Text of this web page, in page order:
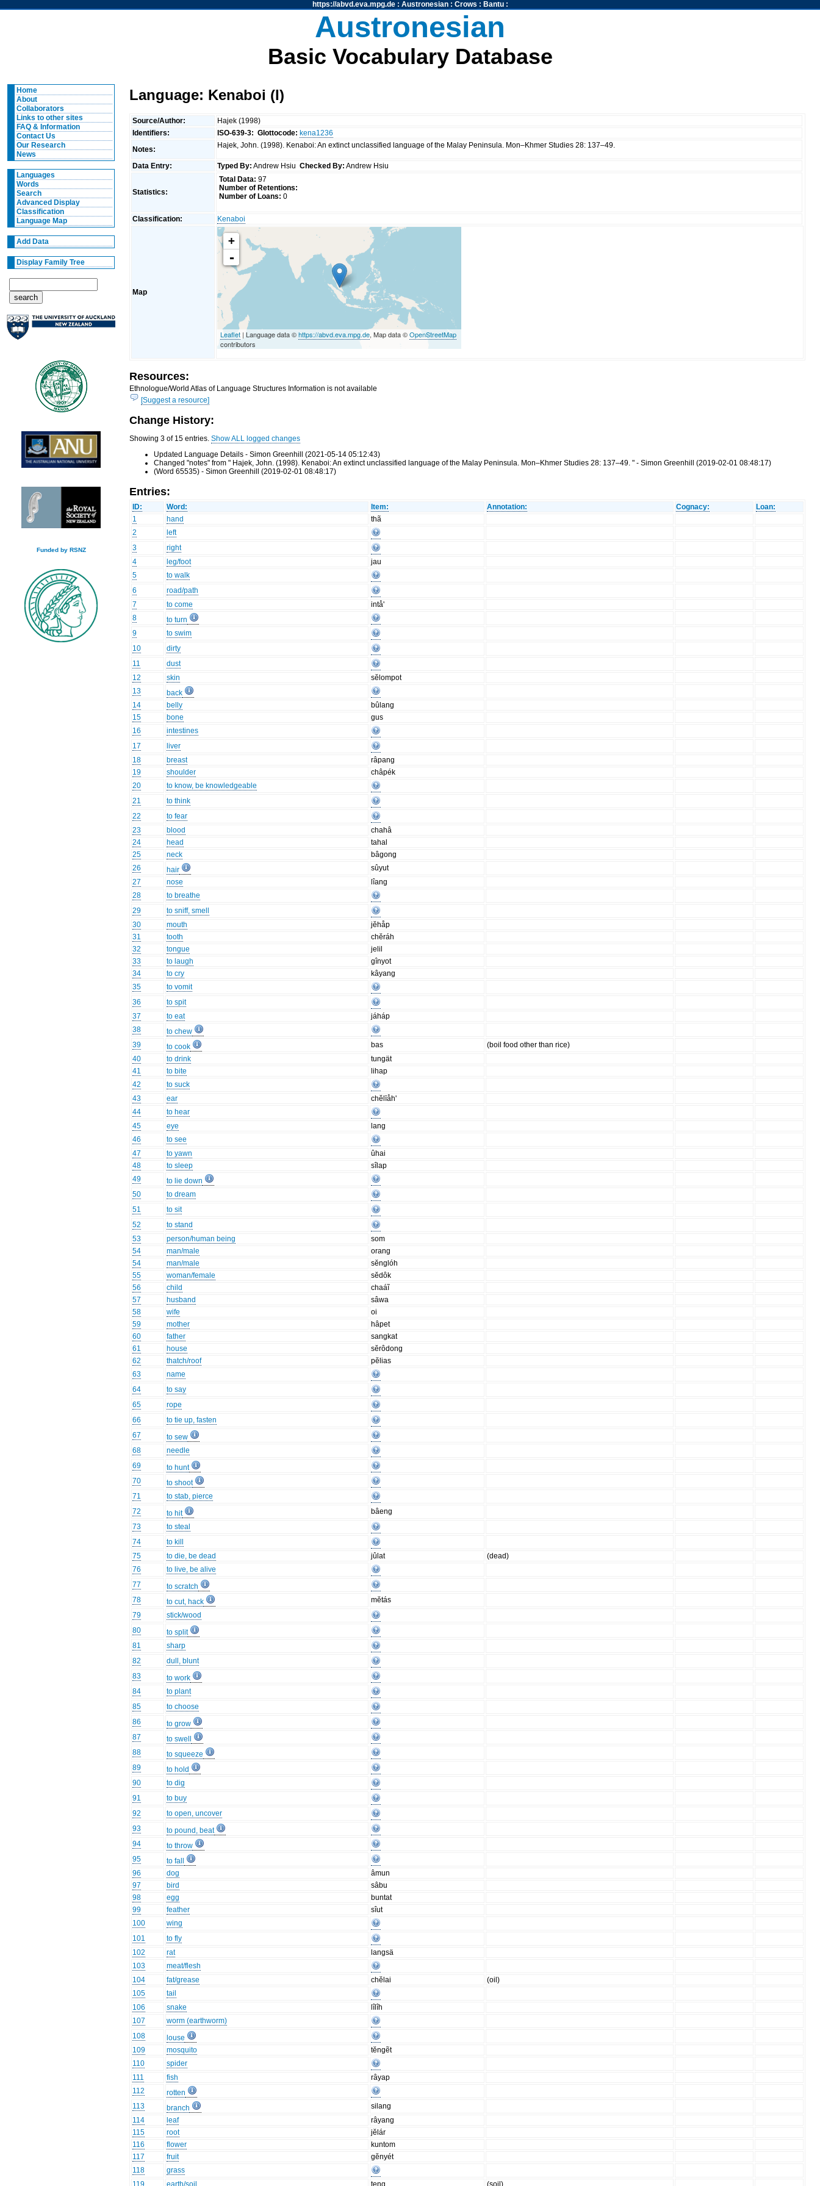
https://abvd.eva.mpg.de: Austronesian: Crows : Bantu:
Austronesian
Basic Vocabulary Database
Home
About
Collaborators
Links to other sites
FAQ & Information
Contact Us
Our Research
News
Languages
Words
Search
Advanced Display
Classification
Language Map
Add Data
Display Family Tree
Funded by RSNZ
Language: Kenaboi (I)
Source/Author:
Hajek (1998)
Identifiers:
ISO-639-3: Glottocode: kena1236
Notes:
Hajek, John. (1998). Kenaboi: An extinct unclassified language of the Malay Peninsula. Mon–Khmer Studies 28: 137–49.
Data Entry: Typed By: Andrew HsiuChecked By: Andrew Hsiu
Statistics:
Total Data: 97
Number of Retentions:
Number of Loans: 0
Classification: Kenaboi
Map
+
-
Leaflet | Language data ©https://abvd.eva.mpg.de, Map data ©OpenStreetMap
contributors
Resources:
Ethnologue/World Atlas of Language Structures Information is not available
[Suggest a resource]
Change History:
Showing 3 of 15 entries.Show ALL logged changes
Updated Language Details - Simon Greenhill (2021-05-14 05:12:43)
Changed "notes" from " Hajek, John. (1998). Kenaboi: An extinct unclassified language of the Malay Peninsula. Mon–Khmer Studies 28: 137–49. " - Simon Greenhill (2019-02-01 08:48:17)
(Word 65535) - Simon Greenhill (2019-02-01 08:48:17)
Entries:
ID: Word: Item: Annotation: Cognacy:
Loan:
1
hand
thã
2
left
3
right
4
leg/foot
jau
5
to walk
6
road/path
7
to come
intå'
8
to turn
9
to swim
10
dirty
11
dust
12
skin
sĕlompot
13
back
14
belly
bûlang
15
bone
gus
16
intestines
17
liver
18
breast
râpang
19
shoulder
châpék
20
to know, be knowledgeable
21
to think
22
to fear
23
blood
chahâ
24
head
tahal
25
neck
bâgong
26
hair
sûyut
27
nose
lîang
28
to breathe
29
to sniff, smell
30
mouth
jĕhåp
31
tooth
chĕráh
32
tongue
jelil
33
to laugh
gînyot
34
to cry
kâyang
35
to vomit
36
to spit
37
to eat
jáháp
38
to chew
39
to cook bas
(boil food other than rice)
40
to drink
tungät
41
to bite
lihap
42
to suck
43
ear
chĕlīåh'
44
to hear
45
eye
lang
46
to see
47
to yawn
ûhai
48
to sleep
sîlap
49
to lie down
50
to dream
51
to sit
52
to stand
53
person/human being
som
54
man/male
orang
54
man/male
sĕnglóh
55
woman/female
sĕdôk
56
child
chaáĩ
57
husband
sâwa
58
wife
oi
59
mother
hâpet
60
father
sangkat
61
house
sĕrôdong
62
thatch/roof
pĕlias
63
name
64
to say
65
rope
66
to tie up, fasten
67
to sew
68
needle
69
to hunt
70
to shoot
71
to stab, pierce
72
to hit
bâeng
73
to steal
74
to kill
75
to die, be dead jûlat
(dead)
76
to live, be alive
77
to scratch
78
to cut, hack
mĕtás
79
stick/wood
80
to split
81
sharp
82
dull, blunt
83
to work
84
to plant
85
to choose
86
to grow
87
to swell
88
to squeeze
89
to hold
90
to dig
91
to buy
92
to open, uncover
93
to pound, beat
94
to throw
95
to fall
96
dog
âmun
97
bird
sâbu
98
egg
buntat
99
feather
sîut
100
wing
101
to fly
102
rat
langsä
103
meat/flesh
104
fat/grease chĕlai
(oil)
105
tail
106
snake
lîlîh
107
worm (earthworm)
108
louse
109
mosquito
tĕngẽt
110
spider
111
fish
râyap
112
rotten
113
branch
silang
114
leaf
râyang
115
root
jĕlár
116
flower
kuntom
117
fruit
gĕnyét
118
grass